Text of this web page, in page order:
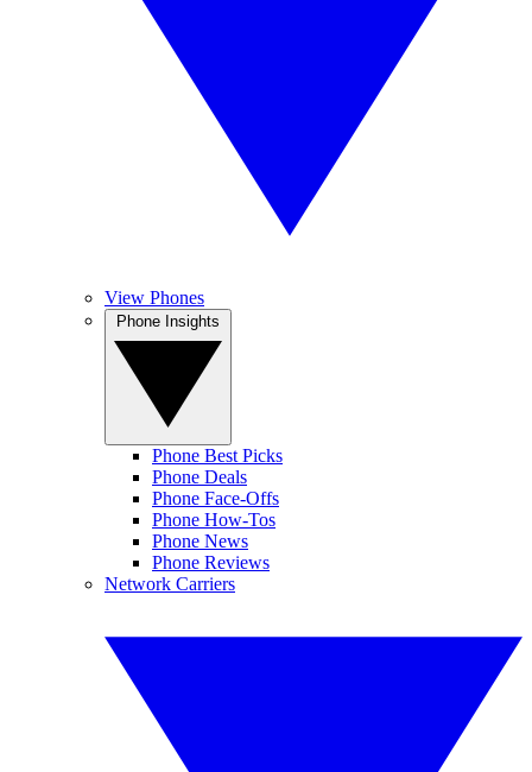
View Phones
Phone Best Picks
Phone Deals
Phone Face-Offs
Phone How-Tos
Phone News
Phone Reviews
Network Carriers